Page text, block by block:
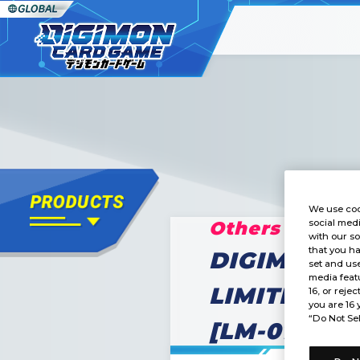
Others
DIGIMON
LIMITED
[LM-01]
We use
social
with our
that you
set and
media
16, or
you are 16
“Do Not